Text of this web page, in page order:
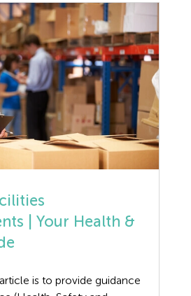
| Your Health &
is to provide guidance